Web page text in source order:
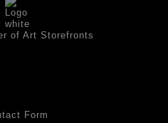
glass.
of Art Storefronts
Form